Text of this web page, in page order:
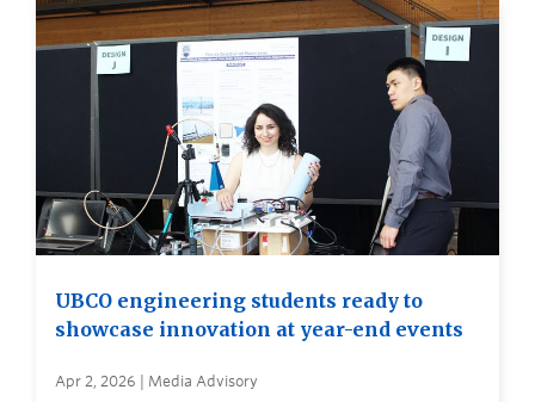
UBCO engineering students ready to
showcase innovation at year-end events
Apr 2, 2026 | Media Advisory